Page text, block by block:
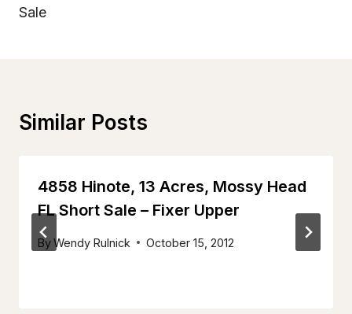
Sale
Similar Posts
4858 Hinote, 13 Acres, Mossy Head
FL Short Sale – Fixer Upper
ByWendy Rulnick October 15, 2012